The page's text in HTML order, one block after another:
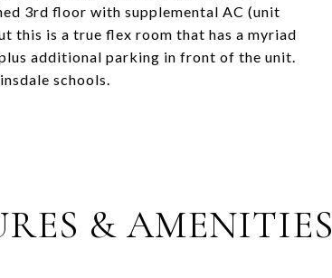
3rd floor with supplemental AC (unit
this is a true flex room that has a myriad
additional parking in front of the unit.
schools.
& AMENITIES